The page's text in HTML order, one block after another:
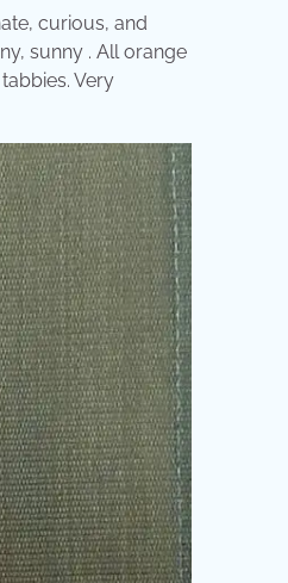
curious, and
sunny . All orange
Very